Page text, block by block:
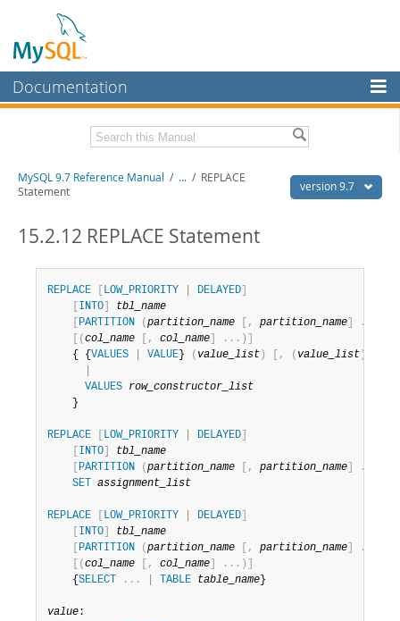
Documentation
MySQL Enterprise
Workbench
MySQL NDB Cluster
MySQL.com
Developer Zone
Related Documentation
Download this Manual
PDF (US Ltr)- 41.8Mb
- 41.9Mb
Man Pages (TGZ)- 272.4Kb
Man Pages (Zip)- 378.3Kb
- 4.2Mb
- 4.2Mb
version 9.7
MySQL 9.7 Reference Manual / ... / REPLACE
Statement
15.2.12 REPLACE Statement
REPLACE LOW_PRIORITY DELAYED
INTO
tbl_name
PARTITION ( partition_name , partition_name .
( col_name , col_name . . . )
    { {
VALUES VALUE } ( value_list ) , ( value_list )
VALUES row_constructor_list
    }
REPLACE LOW_PRIORITY DELAYED
INTO
tbl_name
PARTITION ( partition_name , partition_name .
SET
assignment_list
REPLACE LOW_PRIORITY DELAYED
INTO
tbl_name
PARTITION ( partition_name , partition_name .
( col_name , col_name . . . )
    {
SELECT . . . TABLE table_name }
value: